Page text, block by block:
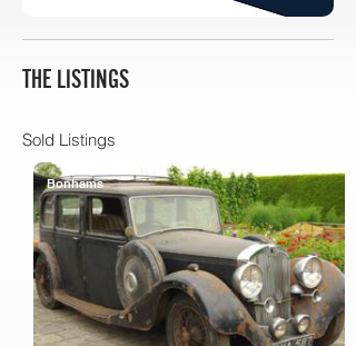
THE LISTINGS
Sold Listings
Bonhams